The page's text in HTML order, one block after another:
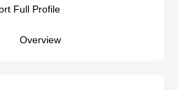
Full Profile
Overview